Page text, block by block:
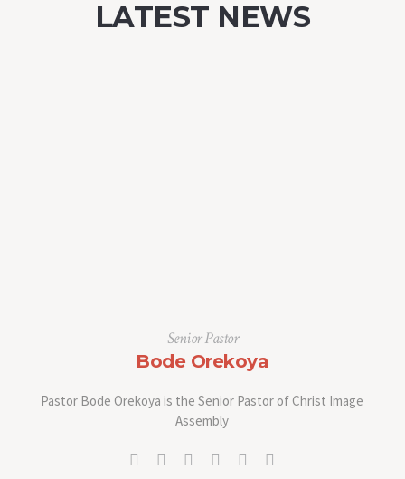
LATEST NEWS
Senior Pastor
Bode Orekoya
Pastor Bode Orekoya is the Senior Pastor of Christ Image
Assembly